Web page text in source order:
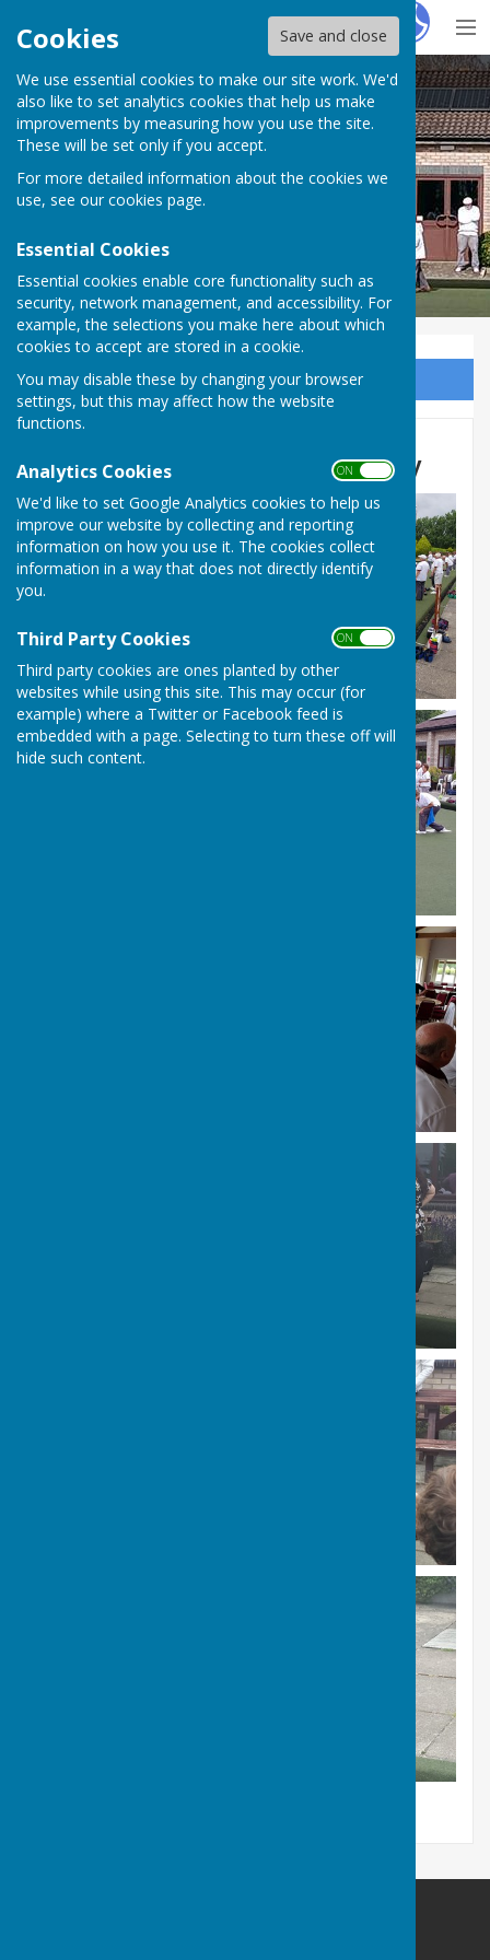
Cookies Save and close
We use essential cookies to make our site work. We'd
also like to set analytics cookies that help us make
improvements by measuring how you use the site.
These will be set only if you accept.
For more detailed information about the cookies we
use, see our cookies page.
Essential Cookies
Essential cookies enable core functionality such as
security, network management, and accessibility. For
example, the selections you make here about which
cookies to accept are stored in a cookie.
You may disable these by changing your browser
settings, but this may affect how the website
functions.
Analytics Cookies ON OFF
We'd like to set Google Analytics cookies to help us
improve our website by collecting and reporting
information on how you use it. The cookies collect
information in a way that does not directly identify
you.
Third Party Cookies ON OFF
Third party cookies are ones planted by other
websites while using this site. This may occur (for
example) where a Twitter or Facebook feed is
embedded with a page. Selecting to turn these off will
hide such content.
HugoFox
Parkside Bowling Club
Sign up to our Email Alerts
2017 Charlie Benjamin Trophy